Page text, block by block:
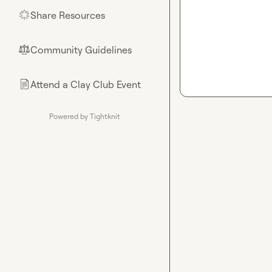
🌟Share Resources
⚖︎Community Guidelines
📄Attend a Clay Club Event
Powered by Tightknit